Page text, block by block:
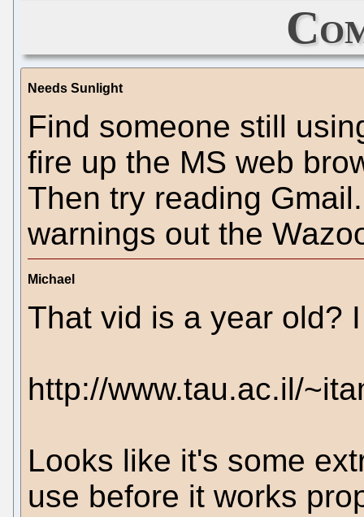
Needs Sunlight
Find someone still
fire up the MS web
Then try reading
warnings out the
Michael
That vid is a year old?
http://www.tau.ac.il/
Looks like it's some
use before it works